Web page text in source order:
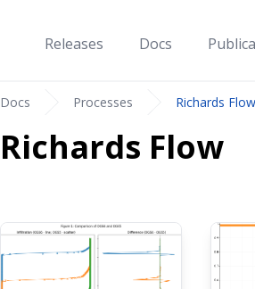
Releases Docs
Docs Processes Richards Flow
Richards Flow